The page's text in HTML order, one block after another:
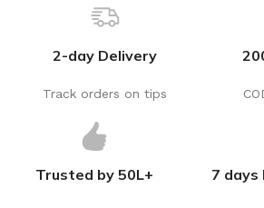
2-day Delivery
Track orders on tips
Trusted by 50L+ 7 days